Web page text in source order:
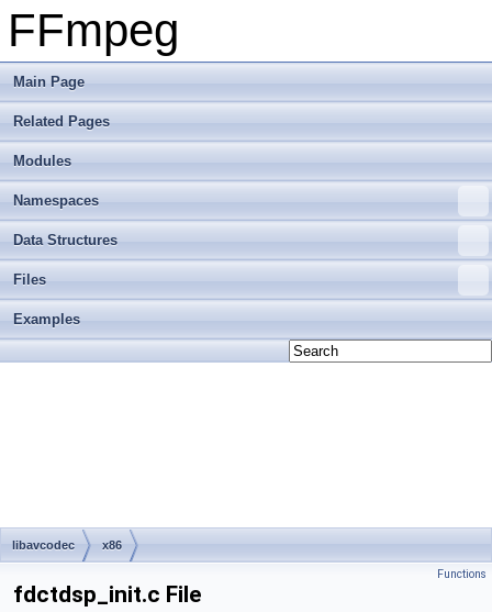
FFmpeg
Main Page
Related Pages
Modules
Namespaces
Data Structures
Files
Examples
libavcodec x86
Functions
fdctdsp_init.c File